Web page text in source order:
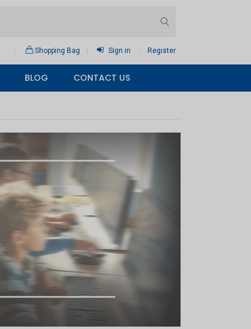
Shopping Bag Sign in Register
BLOG CONTACT US